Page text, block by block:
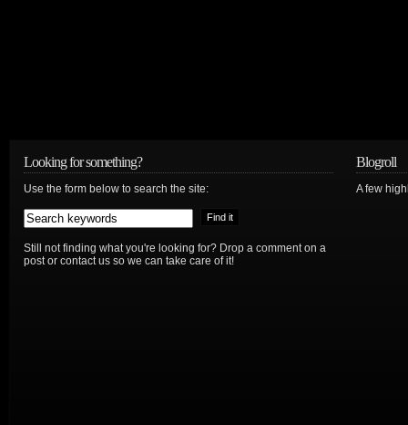
Looking for something?
Use the form below to search the site:
Still not finding what you're looking for? Drop a comment on a
post or contact us so we can take care of it!
Blogroll
A few